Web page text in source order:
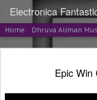
Electronica
Home Dhruva Aliman
Epic Win